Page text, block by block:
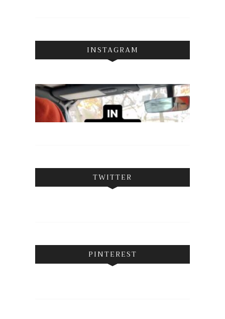
INSTAGRAM
TWITTER
PINTEREST